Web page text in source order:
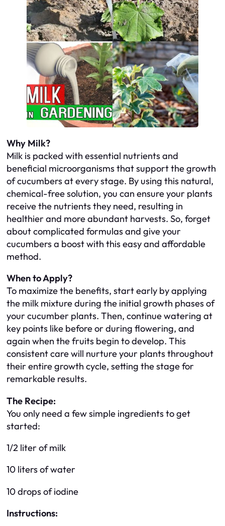
Why Milk?
Milk is packed with essential nutrients and
beneficial microorganisms that support the growth
of cucumbers at every stage. By using this natural,
chemical-free solution, you can ensure your plants
receive the nutrients they need, resulting in
healthier and more abundant harvests. So, forget
about complicated formulas and give your
cucumbers a boost with this easy and affordable
method.
When to Apply?
To maximize the benefits, start early by applying
the milk mixture during the initial growth phases of
your cucumber plants. Then, continue watering at
key points like before or during flowering, and
again when the fruits begin to develop. This
consistent care will nurture your plants throughout
their entire growth cycle, setting the stage for
remarkable results.
The Recipe:
You only need a few simple ingredients to get
started:
1/2 liter of milk
10 liters of water
10 drops of iodine
Instructions: